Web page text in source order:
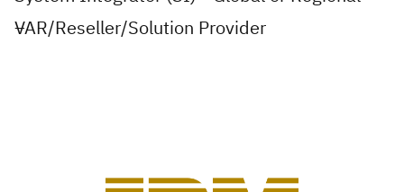
VAR/Reseller/Solution Provider